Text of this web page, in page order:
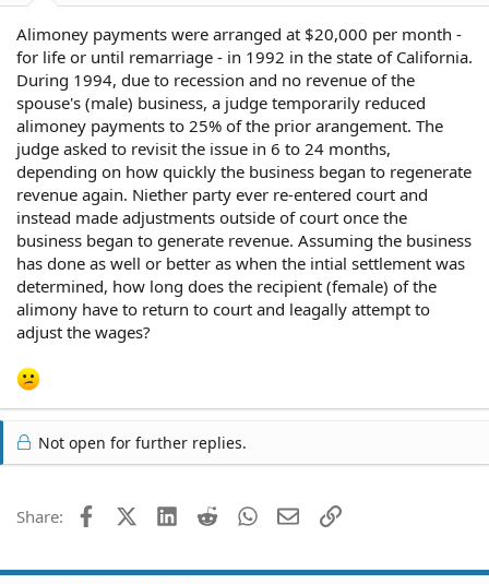
Alimoney payments were arranged at $20,000 per month -
for life or until remarriage - in 1992 in the state of California.
During 1994, due to recession and no revenue of the
spouse's (male) business, a judge temporarily reduced
alimoney payments to 25% of the prior arangement. The
judge asked to revisit the issue in 6 to 24 months,
depending on how quickly the business began to regenerate
revenue again. Niether party ever re-entered court and
instead made adjustments outside of court once the
business began to generate revenue. Assuming the business
has done as well or better as when the intial settlement was
determined, how long does the recipient (female) of the
alimony have to return to court and leagally attempt to
adjust the wages?
Not open for further replies.
Share: FacebookX (Twitter)
LinkedIn
Reddit WhatsApp
EmailLink